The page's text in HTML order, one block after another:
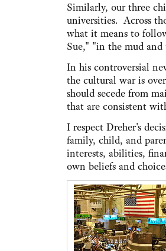
Similarly, our three
universities. Across
what it means to
Sue," "in the mud and
In his controversial
the cultural war is
should secede from
that are consistent
I respect Dreher's
family, child, and
interests, abilities,
own beliefs and